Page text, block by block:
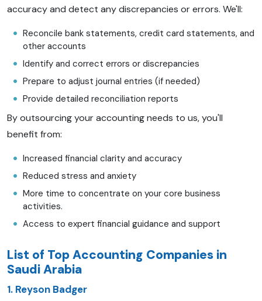
accuracy and detect any discrepancies or errors. We'll:
Reconcile bank statements, credit card statements, and
other accounts
Identify and correct errors or discrepancies
Prepare to adjust journal entries (if needed)
Provide detailed reconciliation reports
By outsourcing your accounting needs to us, you'll
benefit from:
Increased financial clarity and accuracy
Reduced stress and anxiety
More time to concentrate on your core business
activities.
Access to expert financial guidance and support
List of Top Accounting Companies in
Saudi Arabia
1. Reyson Badger